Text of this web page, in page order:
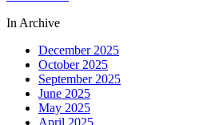
In Archive
December 2025
October 2025
September 2025
June 2025
May 2025